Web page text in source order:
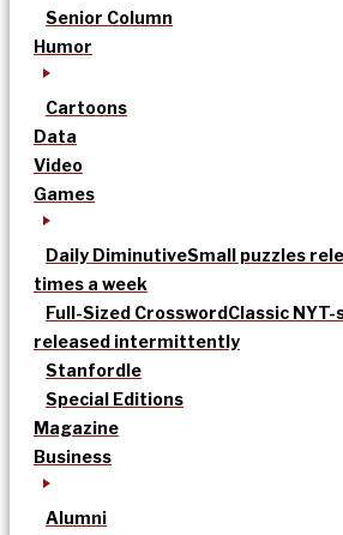
Senior Column
Humor
Cartoons
Data
Video
Games
Daily DiminutiveSmall puzzles
times a week
Full-Sized CrosswordClassic
released intermittently
Stanfordle
Special Editions
Magazine
Business
Alumni